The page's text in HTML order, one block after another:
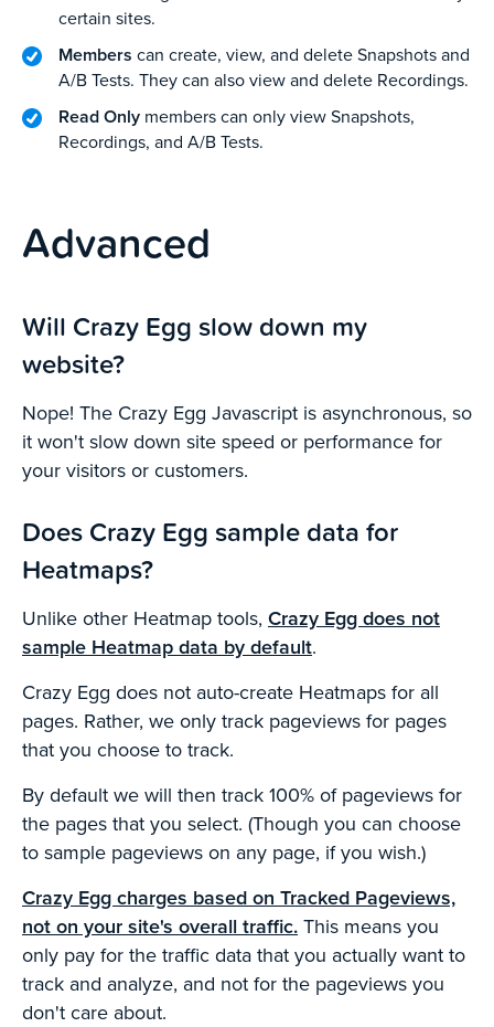
certain sites.
Members can create, view, and delete Snapshots and
A/B Tests. They can also view and delete Recordings.
Read Only members can only view Snapshots,
Recordings, and A/B Tests.
Advanced
Will Crazy Egg slow down my
website?
Nope! The Crazy Egg Javascript is asynchronous, so
it won't slow down site speed or performance for
your visitors or customers.
Does Crazy Egg sample data for
Heatmaps?
Unlike other Heatmap tools, Crazy Egg does not
sample Heatmap data by default.
Crazy Egg does not auto-create Heatmaps for all
pages. Rather, we only track pageviews for pages
that you choose to track.
By default we will then track 100% of pageviews for
the pages that you select. (Though you can choose
to sample pageviews on any page, if you wish.)
Crazy Egg charges based on Tracked Pageviews,
not on your site's overall traffic. This means you
only pay for the traffic data that you actually want to
track and analyze, and not for the pageviews you
don't care about.